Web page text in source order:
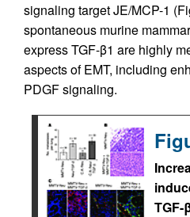
signaling target JE/MCP-1
spontaneous murine
express TGF-β1 are highly
aspects of EMT, including
PDGF signaling.
TGF-